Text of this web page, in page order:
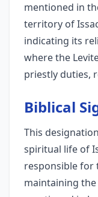
mentioned in
territory of
indicating its
where the
priestly duties,
Biblical
This
spiritual life of
responsible for
maintaining the